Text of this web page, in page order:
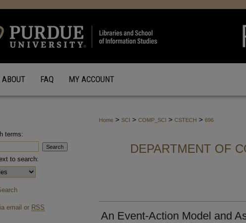
ABOUT FAQ MY ACCOUNT
Home > SCI > COMP_SCI > CSTECH > 696
DEPARTMENT OF
An Event-Action Model and
terms:
to search:
email or RSS